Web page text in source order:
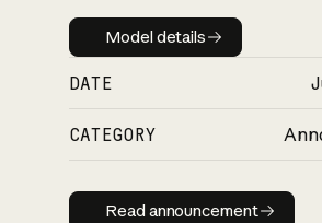
Model details
Model details
DATE
CATEGORY
Read
Read announcement